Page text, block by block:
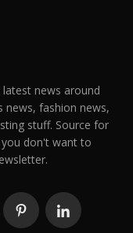
news around
news, fashion news,
stuff. Source for
don't want to